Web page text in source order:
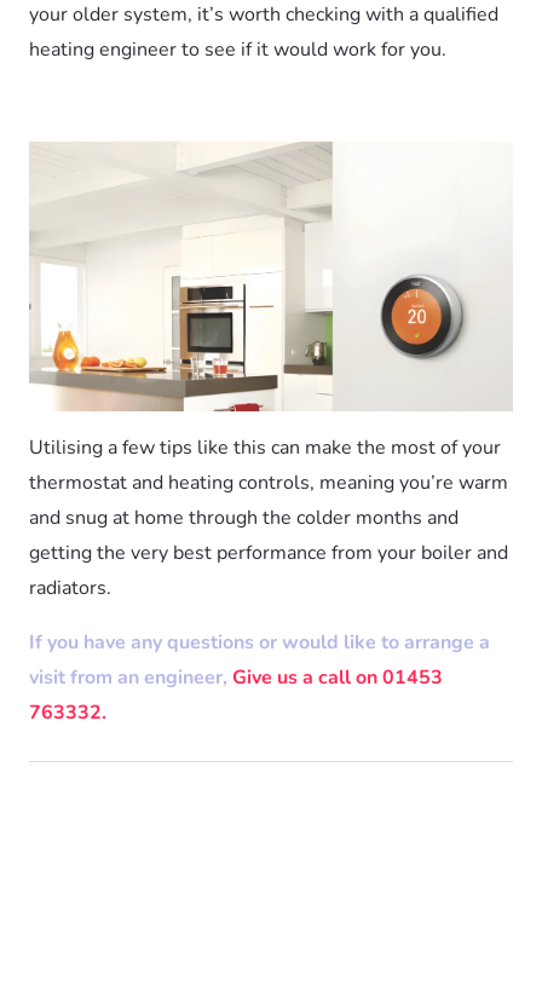
your older system, it’s worth checking with a qualified
heating engineer to see if it would work for you.
Utilising a few tips like this can make the most of your
thermostat and heating controls, meaning you’re warm
and snug at home through the colder months and
getting the very best performance from your boiler and
radiators.
If you have any questions or would like to arrange a
visit from an engineer, Give us a call on 01453
763332.